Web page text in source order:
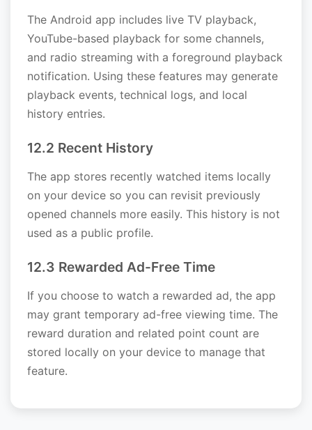
The Android app includes live TV playback,
YouTube-based playback for some channels,
and radio streaming with a foreground playback
notification. Using these features may generate
playback events, technical logs, and local
history entries.
12.2 Recent History
The app stores recently watched items locally
on your device so you can revisit previously
opened channels more easily. This history is not
used as a public profile.
12.3 Rewarded Ad-Free Time
If you choose to watch a rewarded ad, the app
may grant temporary ad-free viewing time. The
reward duration and related point count are
stored locally on your device to manage that
feature.